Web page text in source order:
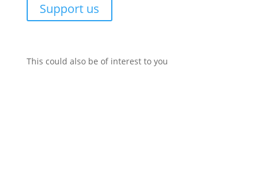
Support us
This could also be of interest to you